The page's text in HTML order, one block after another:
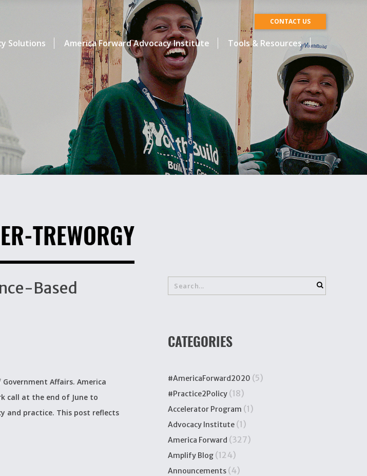
CONTACT US
Solutions America Forward Advocacy Institute Tools & Resources
TREWORGY
Based
Affairs. America
call at the end of June to
and practice. This post reflects
CATEGORIES
#AmericaForward2020 (5)
#Practice2Policy (18)
Accelerator Program (1)
Advocacy Institute (1)
America Forward (327)
Amplify Blog (124)
Announcements (4)